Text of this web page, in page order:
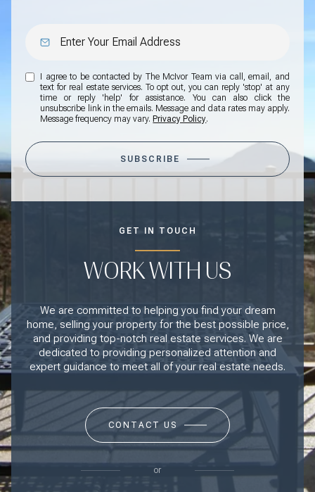
I agree to be contacted by The McIvor Team via call, email, and
text for real estate services. To opt out, you can reply 'stop' at any
time or reply 'help' for assistance. You can also click the
unsubscribe link in the emails. Message and data rates may apply.
Message frequency may vary.Privacy Policy.
SUBSCRIBE
GET IN TOUCH
WORK WITH US
We are committed to helping you find your dream
home, selling your property for the best possible price,
and providing top-notch real estate services. We are
dedicated to providing personalized attention and
expert guidance to meet all of your real estate needs.
CONTACT US
or